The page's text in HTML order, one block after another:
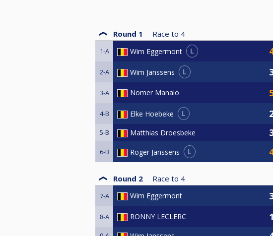
Round 1 Race to 4
1-A Wim Eggermont L
2-A Wim Janssens L
3-A Nomer Manalo
4-B Elke Hoebeke L
5-B Matthias Droesbeke
6-B Roger Janssens L
Round 2 Race to 4
7-A Wim Eggermont
8-A RONNY LECLERC